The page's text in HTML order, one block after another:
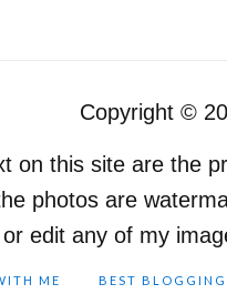
Copyright ©
on this site are the
photos are
or edit any of my
ME BEST